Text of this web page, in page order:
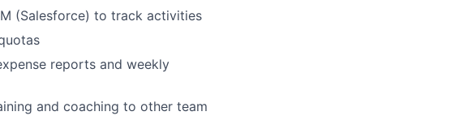
(Salesforce) to track activities
reports and weekly
and coaching to other team